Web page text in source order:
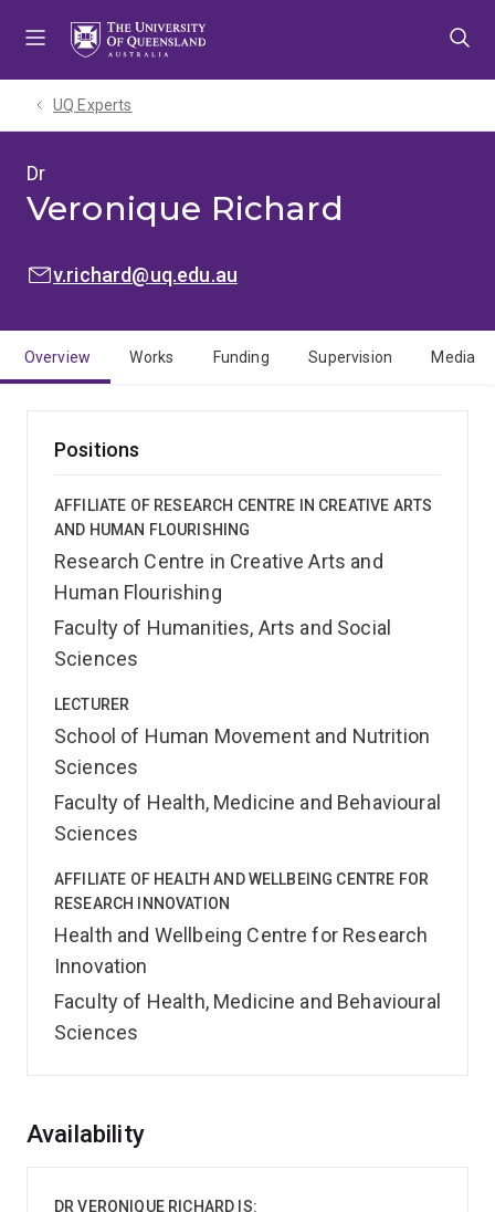
UQ Experts
Dr
Veronique Richard
EMAIL:
v.richard@uq.edu.au
Overview Works Funding Supervision Media
Positions
AFFILIATE OF RESEARCH CENTRE IN CREATIVE ARTS
AND HUMAN FLOURISHING
Research Centre in Creative Arts and
Human Flourishing
Faculty of Humanities, Arts and Social
Sciences
LECTURER
School of Human Movement and Nutrition
Sciences
Faculty of Health, Medicine and Behavioural
Sciences
AFFILIATE OF HEALTH AND WELLBEING CENTRE FOR
RESEARCH INNOVATION
Health and Wellbeing Centre for Research
Innovation
Faculty of Health, Medicine and Behavioural
Sciences
Overview
Availability
DR VERONIQUE RICHARD IS: